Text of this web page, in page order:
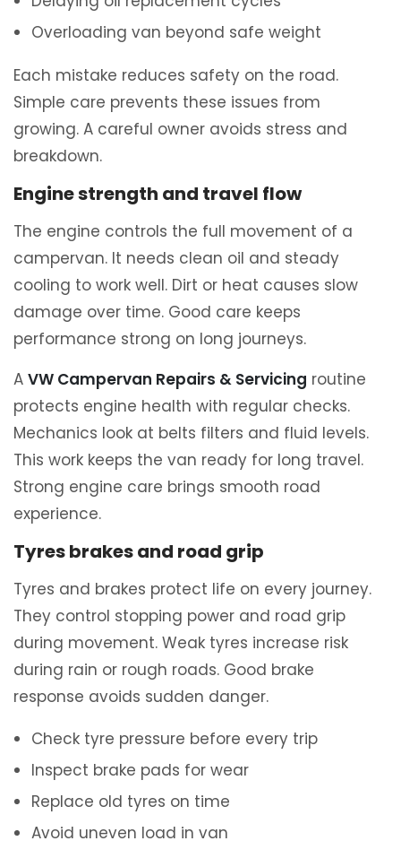
Overloading van beyond safe weight
Each mistake reduces safety on the road.
Simple care prevents these issues from
growing. A careful owner avoids stress and
breakdown.
Engine strength and travel flow
The engine controls the full movement of a
campervan. It needs clean oil and steady
cooling to work well. Dirt or heat causes slow
damage over time. Good care keeps
performance strong on long journeys.
A VW Campervan Repairs & Servicing routine
protects engine health with regular checks.
Mechanics look at belts filters and fluid levels.
This work keeps the van ready for long travel.
Strong engine care brings smooth road
experience.
Tyres brakes and road grip
Tyres and brakes protect life on every journey.
They control stopping power and road grip
during movement. Weak tyres increase risk
during rain or rough roads. Good brake
response avoids sudden danger.
Check tyre pressure before every trip
Inspect brake pads for wear
Replace old tyres on time
Avoid uneven load in van